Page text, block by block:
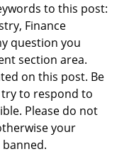
to this post:
Finance
question you
section area.
on this post. Be
to respond to
Please do not
your